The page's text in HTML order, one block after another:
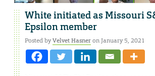
White initiated as Missouri
Epsilon member
Posted byVelvet Hasneron January 5, 2021